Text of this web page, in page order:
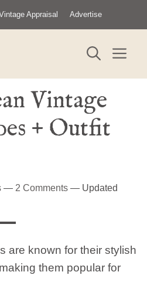
Appraisal Advertise
Vintage
+ Outfit
— 2 Comments — Updated
are known for their stylish
them popular for